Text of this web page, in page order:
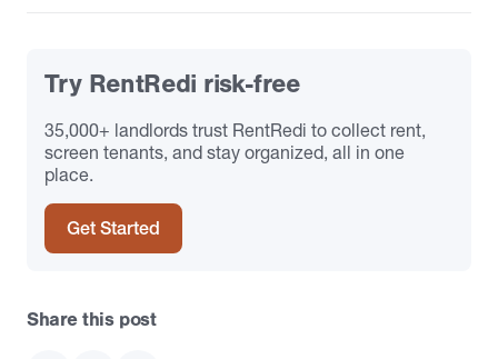
Try RentRedi risk-free
35,000+ landlords trust RentRedi to collect rent,
screen tenants, and stay organized, all in one
place.
Get Started
Share this post